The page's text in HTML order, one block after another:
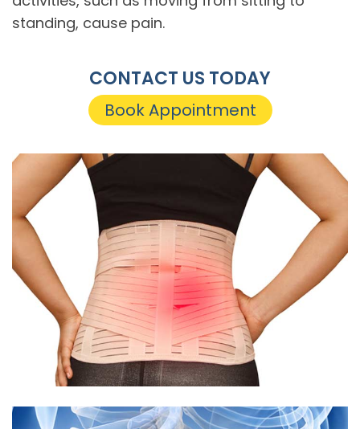
standing, cause pain.
CONTACT US TODAY
Book Appointment